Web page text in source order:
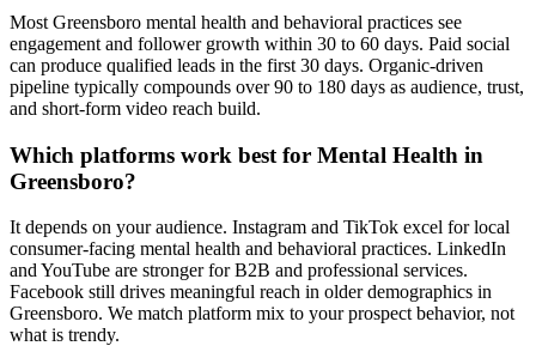
Most Greensboro mental health and behavioral practices see
engagement and follower growth within 30 to 60 days. Paid social
can produce qualified leads in the first 30 days. Organic-driven
pipeline typically compounds over 90 to 180 days as audience, trust,
and short-form video reach build.
Which platforms work best for Mental Health in
Greensboro?
It depends on your audience. Instagram and TikTok excel for local
consumer-facing mental health and behavioral practices. LinkedIn
and YouTube are stronger for B2B and professional services.
Facebook still drives meaningful reach in older demographics in
Greensboro. We match platform mix to your prospect behavior, not
what is trendy.